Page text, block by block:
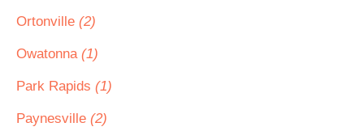
Ortonville (2)
Owatonna (1)
Park Rapids (1)
Paynesville (2)